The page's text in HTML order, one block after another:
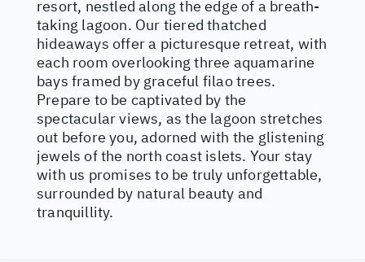
resort, nestled along the edge of a breath-
taking lagoon. Our tiered thatched
hideaways offer a picturesque retreat, with
each room overlooking three aquamarine
bays framed by graceful filao trees.
Prepare to be captivated by the
spectacular views, as the lagoon stretches
out before you, adorned with the glistening
jewels of the north coast islets. Your stay
with us promises to be truly unforgettable,
surrounded by natural beauty and
tranquillity.